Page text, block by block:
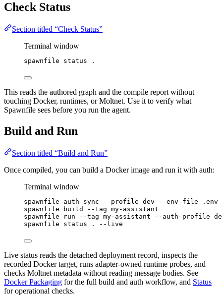
Check Status
Section titled “Check Status”
Terminal window
spawnfile status .
This reads the authored graph and the compile report without
touching Docker, runtimes, or Moltnet. Use it to verify what
Spawnfile sees before you run the agent.
Build and Run
Section titled “Build and Run”
Once compiled, you can build a Docker image and run it with auth:
Terminal window
spawnfile auth sync --profile dev --env-file
.env
spawnfile
build --tag my-assistant
spawnfile
run --tag my-assistant --auth-profile
spawnfile
status . --live
Live status reads the detached deployment record, inspects the
recorded Docker target, runs adapter-owned runtime probes, and
checks Moltnet metadata without reading message bodies. See
Docker Packaging for the full build and auth workflow, and Status
for operational checks.